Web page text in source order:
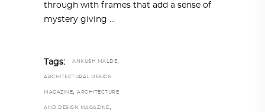
through with frames that add a sense of
mystery giving
Tags: ANKUSH MALDE,
ARCHITECTURAL DESIGN
MAGAZINE, ARCHITECTURE
AND DESIGN MAGAZINE ,